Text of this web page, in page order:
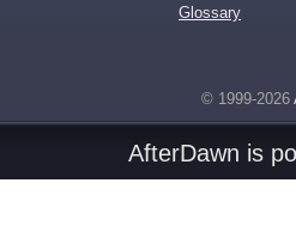
Glossary
© 1999-2026
AfterDawn is